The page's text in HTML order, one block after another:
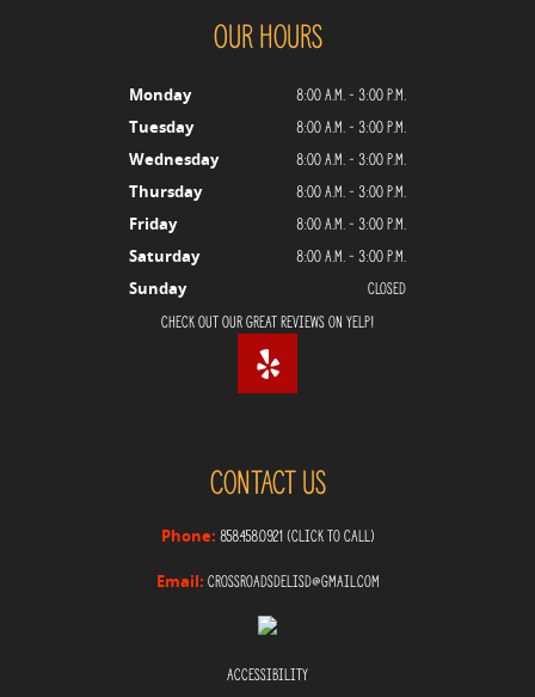
Our Hours
Monday 8:00 a.m. - 3:00 p.m.
Tuesday 8:00 a.m. - 3:00 p.m.
Wednesday 8:00 a.m. - 3:00 p.m.
Thursday 8:00 a.m. - 3:00 p.m.
Friday 8:00 a.m. - 3:00 p.m.
Saturday 8:00 a.m. - 3:00 p.m.
Sunday
Closed
Check Out Our Great Reviews on Yelp!
Contact Us
Phone: 858.458.0921 (Click to Call)
Email: crossroadsdelisd@gmail.com
Accessibility